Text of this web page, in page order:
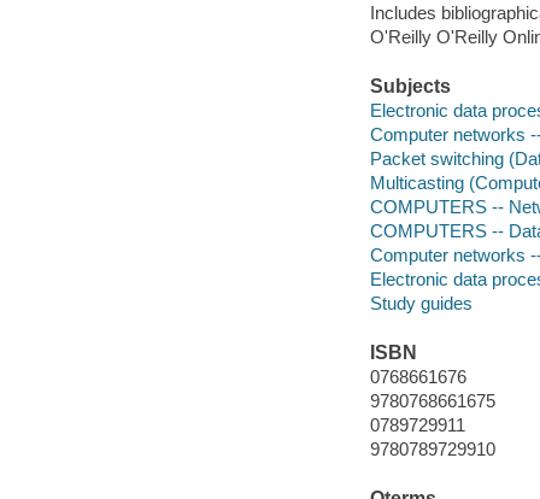
Includes
O'Reilly O'Reilly
Subjects
Electronic data
Computer networks
Packet switching
Multicasting
COMPUTERS --
COMPUTERS --
Computer networks
Electronic data
Study guides
ISBN
0768661676
9780768661675
0789729911
9780789729910